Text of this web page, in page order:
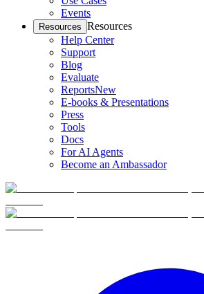
Events
Resources Resources
Help Center
Support
Blog
Evaluate
ReportsNew
E-books & Presentations
Press
Tools
Docs
For AI Agents
Become an Ambassador